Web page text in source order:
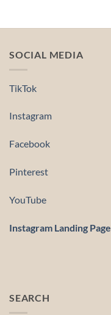
SOCIAL MEDIA
TikTok
Instagram
Facebook
Pinterest
YouTube
Instagram Landing Page
SEARCH